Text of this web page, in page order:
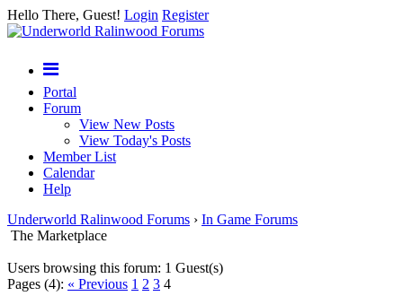
Hello There, Guest! Login Register
Portal
Forum
View New Posts
View Today's Posts
Member List
Calendar
Help
Underworld Ralinwood Forums › In Game Forums
The Marketplace
Users browsing this forum: 1 Guest(s)
Pages (4): « Previous 1 2 3 4